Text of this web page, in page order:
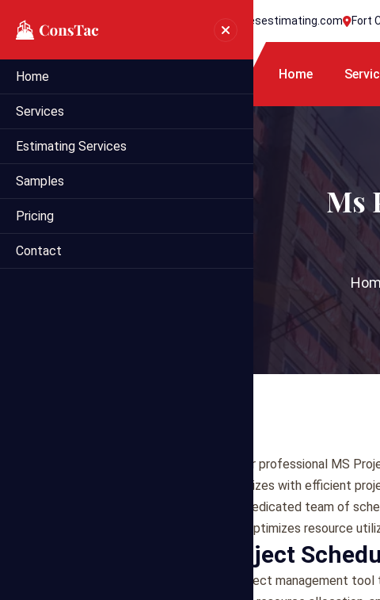
info@statesestimating.com Fort
Home
Home
Services
Estimating Services
Samples
Pricing
Contact
Ms
At Mega Estimating, we offer professional MS
construction projects of all sizes with efficient
(MS Project) software. Our dedicated team of
track, meets deadlines, and optimizes resource
What is MS Project
MS Project is a powerful project management